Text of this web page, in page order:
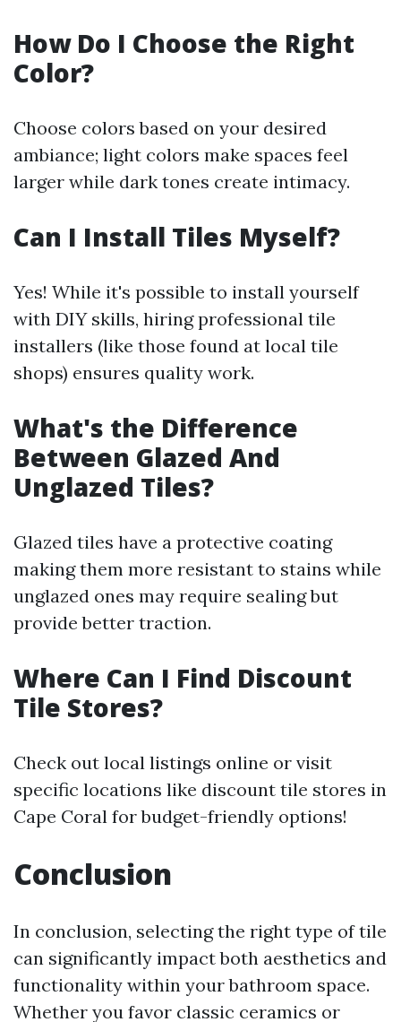
How Do I Choose the Right
Color?
Choose colors based on your desired
ambiance; light colors make spaces feel
larger while dark tones create intimacy.
Can I Install Tiles Myself?
Yes! While it's possible to install yourself
with DIY skills, hiring professional tile
installers (like those found at local tile
shops) ensures quality work.
What's the Difference
Between Glazed And
Unglazed Tiles?
Glazed tiles have a protective coating
making them more resistant to stains while
unglazed ones may require sealing but
provide better traction.
Where Can I Find Discount
Tile Stores?
Check out local listings online or visit
specific locations like discount tile stores in
Cape Coral for budget-friendly options!
Conclusion
In conclusion, selecting the right type of tile
can significantly impact both aesthetics and
functionality within your bathroom space.
Whether you favor classic ceramics or